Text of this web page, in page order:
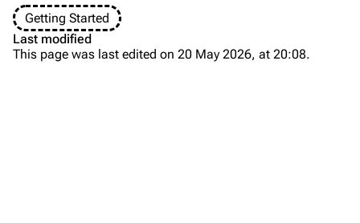
Getting Started
Last modified
This page was last edited on 20 May 2026, at 20:08.